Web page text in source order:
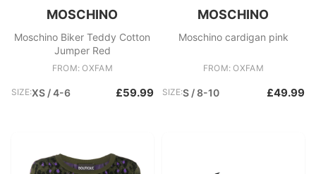
MOSCHINO
Moschino Biker Teddy Cotton
Jumper Red
FROM: OXFAM
SIZE:XS / 4-6 £59.99
MOSCHINO
Moschino cardigan pink
FROM: OXFAM
SIZE:S / 8-10 £49.99